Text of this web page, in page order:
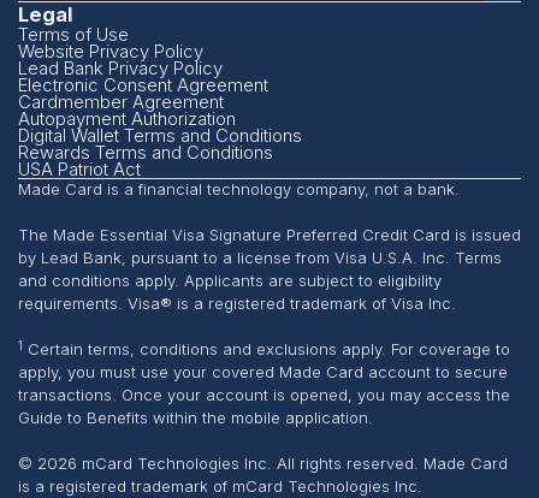
Legal
Terms of Use
Website Privacy Policy
Lead Bank Privacy Policy
Electronic Consent Agreement
Cardmember Agreement
Autopayment Authorization
Digital Wallet Terms and Conditions
Rewards Terms and Conditions
USA Patriot Act
Made Card is a financial technology company, not a bank.
The Made Essential Visa Signature Preferred Credit Card is issued
by Lead Bank, pursuant to a license from Visa U.S.A. Inc. Terms
and conditions apply. Applicants are subject to eligibility
requirements. Visa® is a registered trademark of Visa Inc.
1
Certain terms, conditions and exclusions apply. For coverage to
apply, you must use your covered Made Card account to secure
transactions. Once your account is opened, you may access the
Guide to Benefits within the mobile application.
© 2026 mCard Technologies Inc. All rights reserved. Made Card
is a registered trademark of mCard Technologies Inc.